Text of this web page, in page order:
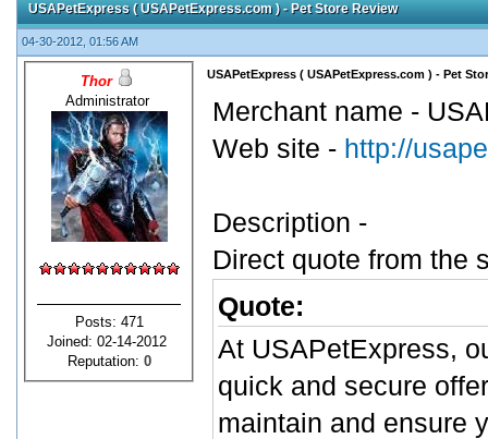
USAPetExpress ( USAPetExpress.com ) - Pet Store Review
04-30-2012, 01:56 AM
Thor
Administrator
Posts: 471
Joined: 02-14-2012
Reputation: 0
USAPetExpress ( USAPetExpress.com ) - Pet
Merchant name -
Web site - http://
Description -
Direct quote from the
Quote:
At USAPetExpress,
quick and secure
maintain and ensure